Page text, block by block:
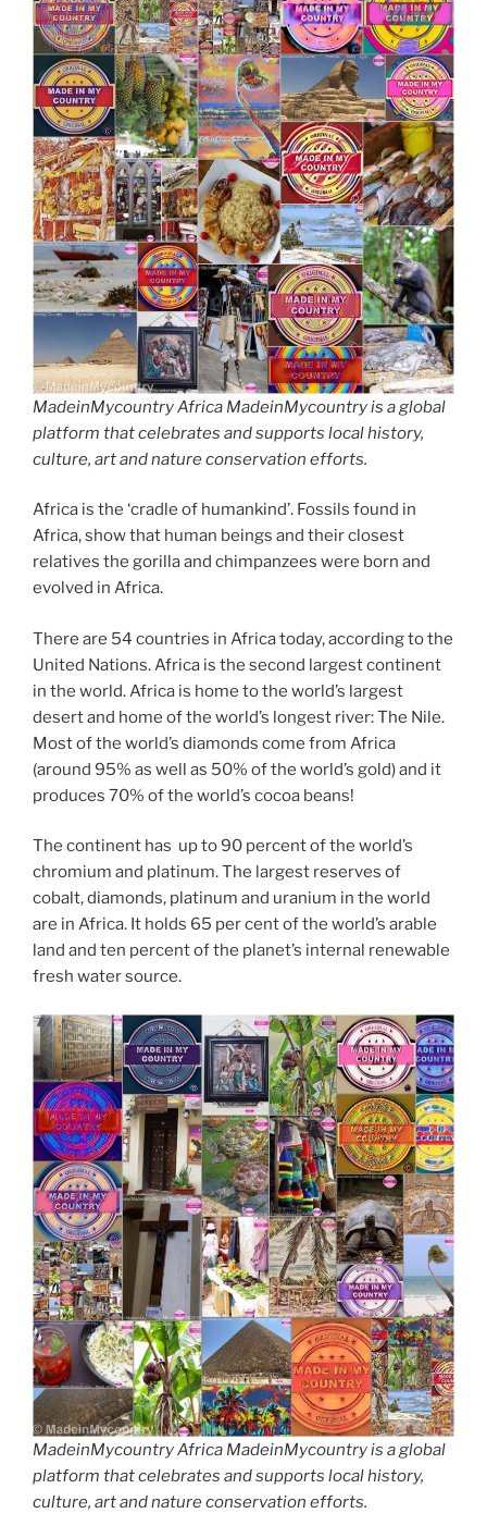
MadeinMycountry Africa MadeinMycountry is a global
platform that celebrates and supports local history,
culture, art and nature conservation efforts.
Africa is the ‘cradle of humankind’. Fossils found in
Africa, show that human beings and their closest
relatives the gorilla and chimpanzees were born and
evolved in Africa.
There are 54 countries in Africa today, according to the
United Nations. Africa is the second largest continent
in the world. Africa is home to the world’s largest
desert and home of the world’s longest river: The Nile.
Most of the world’s diamonds come from Africa
(around 95% as well as 50% of the world’s gold) and it
produces 70% of the world’s cocoa beans!
The continent has up to 90 percent of the world’s
chromium and platinum. The largest reserves of
cobalt, diamonds, platinum and uranium in the world
are in Africa. It holds 65 per cent of the world’s arable
land and ten percent of the planet’s internal renewable
fresh water source.
MadeinMycountry Africa MadeinMycountry is a global
platform that celebrates and supports local history,
culture, art and nature conservation efforts.